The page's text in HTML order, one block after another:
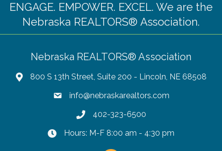
ENGAGE. EMPOWER. EXCEL. We are the
Nebraska REALTORS® Association.
Nebraska REALTORS® Association
800 S 13th Street, Suite 200 - Lincoln, NE 68508
info@nebraskarealtors.com
402-323-6500
Hours: M-F 8:00 am - 4:30 pm